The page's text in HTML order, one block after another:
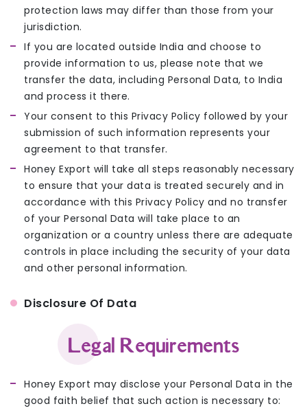
protection laws may differ than those from your
jurisdiction.
If you are located outside India and choose to
provide information to us, please note that we
transfer the data, including Personal Data, to India
and process it there.
Your consent to this Privacy Policy followed by your
submission of such information represents your
agreement to that transfer.
Honey Export will take all steps reasonably necessary
to ensure that your data is treated securely and in
accordance with this Privacy Policy and no transfer
of your Personal Data will take place to an
organization or a country unless there are adequate
controls in place including the security of your data
and other personal information.
Disclosure Of Data
Legal Requirements
Honey Export may disclose your Personal Data in the
good faith belief that such action is necessary to: